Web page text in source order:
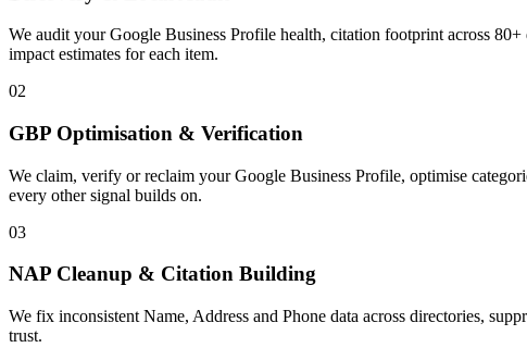
We audit your Google Business Profile health, citation footprint across
impact estimates for each item.
02
GBP Optimisation & Verification
We claim, verify or reclaim your Google Business Profile, optimise
every other signal builds on.
03
NAP Cleanup & Citation Building
We fix inconsistent Name, Address and Phone data across directories,
trust.